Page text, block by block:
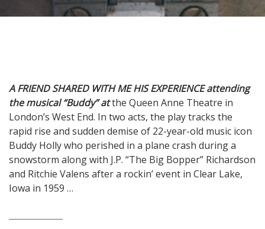
A FRIEND SHARED WITH ME HIS EXPERIENCE attending
the musical “Buddy” atthe Queen Anne Theatre in
London’s West End. In two acts, the play tracks the
rapid rise and sudden demise of 22-year-old music icon
Buddy Holly who perished in a plane crash during a
snowstorm along with J.P. “The Big Bopper” Richardson
and Ritchie Valens after a rockin’ event in Clear Lake,
Iowa in 1959 …
Post
navigation